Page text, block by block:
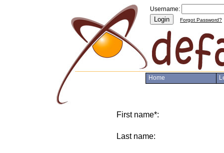
Username:
Login Forgot Password?
Home
First name*:
Last name: